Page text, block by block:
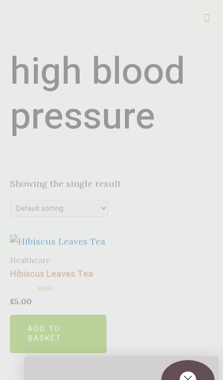
high blood
pressure
Showing the single result
Healthcare
Hibiscus Leaves Tea
out
5
£5.00
ADD TO
BASKET